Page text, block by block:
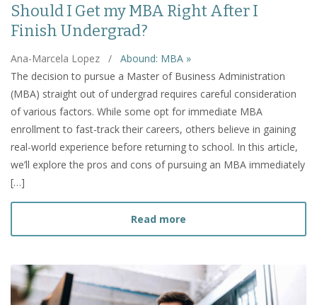
Should I Get my MBA Right After I
Finish Undergrad?
Ana-Marcela Lopez /
Abound: MBA »
The decision to pursue a Master of Business Administration
(MBA) straight out of undergrad requires careful consideration
of various factors. While some opt for immediate MBA
enrollment to fast-track their careers, others believe in gaining
real-world experience before returning to school. In this article,
we’ll explore the pros and cons of pursuing an MBA immediately
[…]
Read more